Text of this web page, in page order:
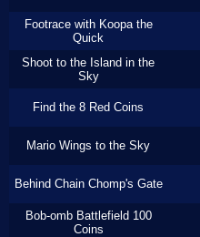
Footrace with Koopa the
Quick
Shoot to the Island in the
Sky
Find the 8 Red Coins
Mario Wings to the Sky
Behind Chain Chomp's Gate
Bob-omb Battlefield 100
Coins